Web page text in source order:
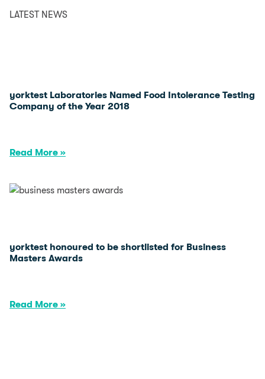
LATEST NEWS
yorktest Laboratories Named Food Intolerance Testing
Company of the Year 2018
Read More »
yorktest honoured to be shortlisted for Business
Masters Awards
Read More »